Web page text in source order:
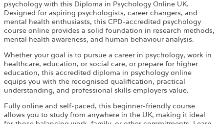
psychology with this Diploma in Psychology Online UK.
Designed for aspiring psychologists, career changers, and
mental health enthusiasts, this CPD-accredited psychology
course online provides a solid foundation in research methods,
mental health awareness, and human behaviour analysis.
Whether your goal is to pursue a career in psychology, work in
healthcare, education, or social care, or prepare for higher
education, this accredited diploma in psychology online
equips you with the recognised qualification, practical
understanding, and professional skills employers value.
Fully online and self-paced, this beginner-friendly course
allows you to study from anywhere in the UK, making it ideal